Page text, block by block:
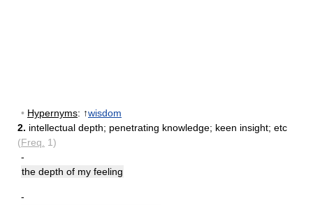
• Hypernyms: ↑wisdom
2. intellectual depth; penetrating knowledge; keen insight; etc
(Freq.
1)
-
the depth of my feeling
-